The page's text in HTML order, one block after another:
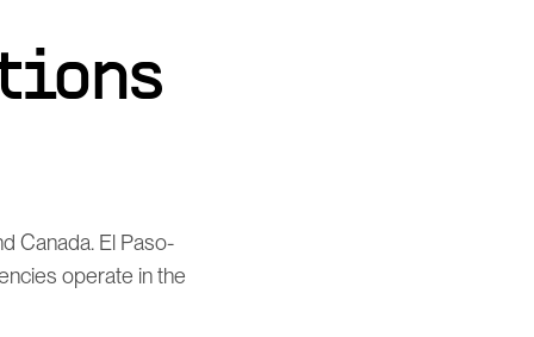
Canada. El Paso-
operate in the